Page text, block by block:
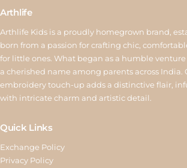
Arthlife
Arthlife Kids is a proudly homegrown brand,
born from a passion for crafting chic,
for little ones. What began as a humble
a cherished name among parents across
embroidery touch-up adds a distinctive flair,
with intricate charm and artistic detail.
Quick Links
Exchange Policy
Privacy Policy